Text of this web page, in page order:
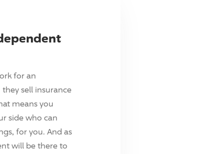
for an
sell insurance
means you
side who can
for you. And as
will be there to